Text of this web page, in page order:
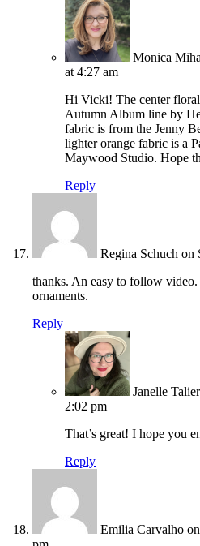
Monica
at 4:27 am
Hi Vicki! The center
Autumn Album line by
fabric is from the Jenny
lighter orange fabric is a
Maywood Studio. Hope
Reply
Regina Schuch on
thanks. An easy to follow
ornaments.
Reply
Janelle
2:02 pm
That’s great! I hope you
Reply
Emilia Carvalho